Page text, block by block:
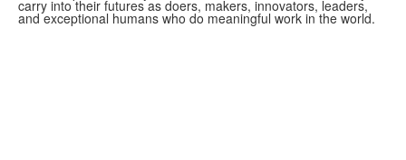
carry into their futures as doers, makers, innovators, leaders,
and exceptional humans who do meaningful work in the world.